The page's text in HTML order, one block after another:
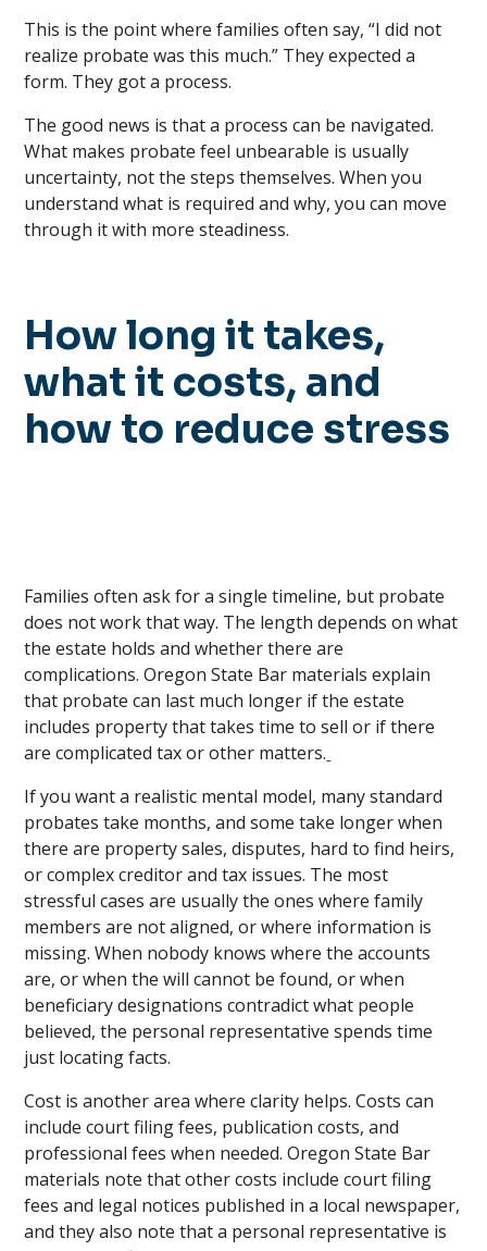
This is the point where families often say, “I did not
realize probate was this much.” They expected a
form. They got a process.
The good news is that a process can be navigated.
What makes probate feel unbearable is usually
uncertainty, not the steps themselves. When you
understand what is required and why, you can move
through it with more steadiness.
How long it takes,
what it costs, and
how to reduce stress
Families often ask for a single timeline, but probate
does not work that way. The length depends on what
the estate holds and whether there are
complications. Oregon State Bar materials explain
that probate can last much longer if the estate
includes property that takes time to sell or if there
are complicated tax or other matters.
If you want a realistic mental model, many standard
probates take months, and some take longer when
there are property sales, disputes, hard to find heirs,
or complex creditor and tax issues. The most
stressful cases are usually the ones where family
members are not aligned, or where information is
missing. When nobody knows where the accounts
are, or when the will cannot be found, or when
beneficiary designations contradict what people
believed, the personal representative spends time
just locating facts.
Cost is another area where clarity helps. Costs can
include court filing fees, publication costs, and
professional fees when needed. Oregon State Bar
materials note that other costs include court filing
fees and legal notices published in a local newspaper,
and they also note that a personal representative is